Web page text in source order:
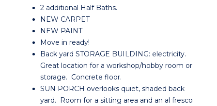
2 additional Half Baths.
NEW CARPET
NEW PAINT
Move in ready!
Back yard STORAGE BUILDING: electricity.
Great location for a workshop/hobby room or
storage. Concrete floor.
SUN PORCH overlooks quiet, shaded back
yard. Room for a sitting area and an al fresco